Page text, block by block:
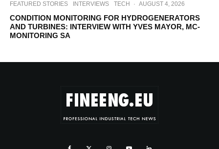
FEATURED STORIES INTERVIEWS TECH · AUGUST 4, 2026
CONDITION MONITORING FOR HYDROGENERATORS
AND TURBINES: INTERVIEW WITH YVES MAYOR, MC-
MONITORING SA